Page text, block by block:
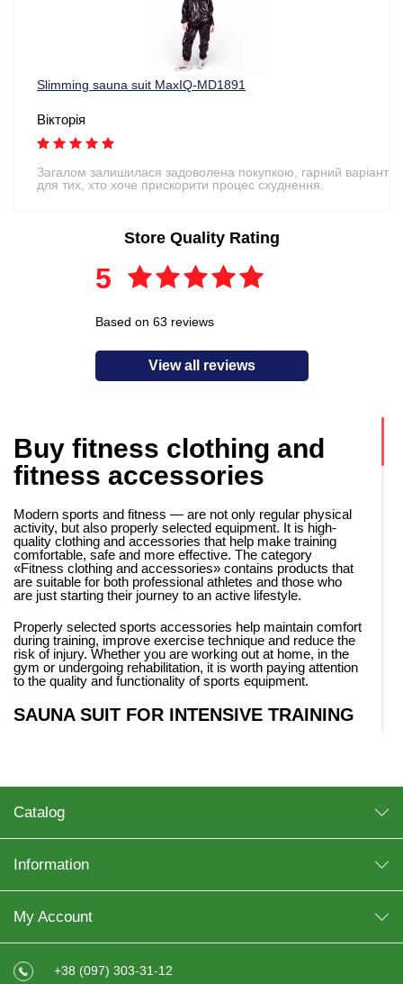
Buy fitness clothing and
fitness accessories
Modern sports and fitness — are not only regular physical
activity, but also properly selected equipment. It is high-
quality clothing and accessories that help make training
comfortable, safe and more effective. The category
«Fitness clothing and accessories» contains products that
are suitable for both professional athletes and those who
are just starting their journey to an active lifestyle.
Properly selected sports accessories help maintain comfort
during training, improve exercise technique and reduce the
risk of injury. Whether you are working out at home, in the
gym or undergoing rehabilitation, it is worth paying attention
to the quality and functionality of sports equipment.
SAUNA SUIT FOR INTENSIVE TRAINING
intense.
Today, many athletes and people working on losing weight
sauna suit for trainingis especially popular among those
who do running, fitness or functional exercises.
The main advantages of such equipment:
stimulation of sweating;
comfort during active movements;
lightness and convenience;
Slimming sauna suit MaxIQ-MD1891
Вікторія
Загалом залишилася задоволена покупкою, гарний варіант
для тих, хто хоче прискорити процес схуднення.
Store Quality Rating
5
Based on 63 reviews
View all reviews
Catalog
Information
My Account
+38 (097) 303-31-12